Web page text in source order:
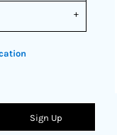
Sign Up